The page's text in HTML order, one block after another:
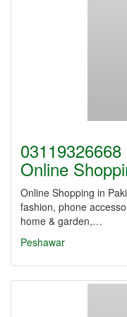
Online
Online Shopping in
fashion, phone
home & garden,…
Peshawar